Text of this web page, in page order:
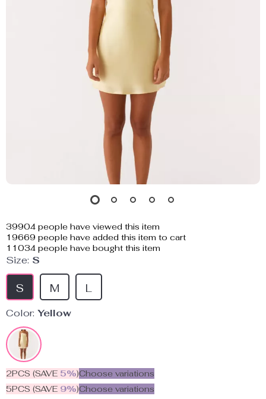
39904 people have viewed this item
19669 people have added this item to cart
11034 people have bought this item
Size: S
L
M
S
Color: Yellow
2PCS (SAVE 5%)Choose variations
5PCS (SAVE 9%)Choose variations